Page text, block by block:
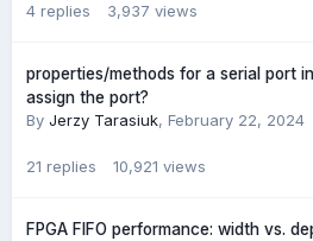
4 replies 3,937 views
properties/methods for a serial port
assign the port?
By Jerzy Tarasiuk, February 22, 2024
21 replies 10,921 views
FPGA FIFO performance: width vs.